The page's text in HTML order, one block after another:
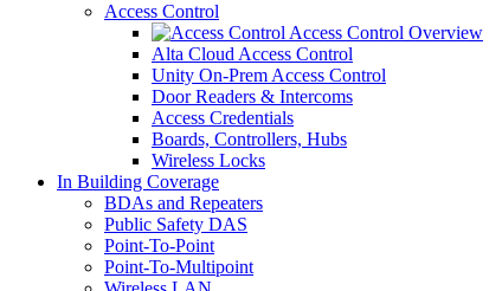
Access Control
Access Control Overview
Alta Cloud Access Control
Unity On-Prem Access Control
Door Readers & Intercoms
Access Credentials
Boards, Controllers, Hubs
Wireless Locks
In Building Coverage
BDAs and Repeaters
Public Safety DAS
Point-To-Point
Point-To-Multipoint